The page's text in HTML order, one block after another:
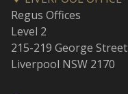
Regus Offices
Level 2
215-219 George Street
Liverpool NSW 2170